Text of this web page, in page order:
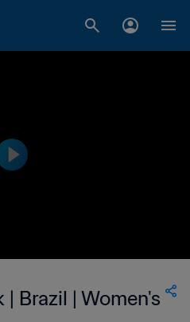
| Brazil | Women's